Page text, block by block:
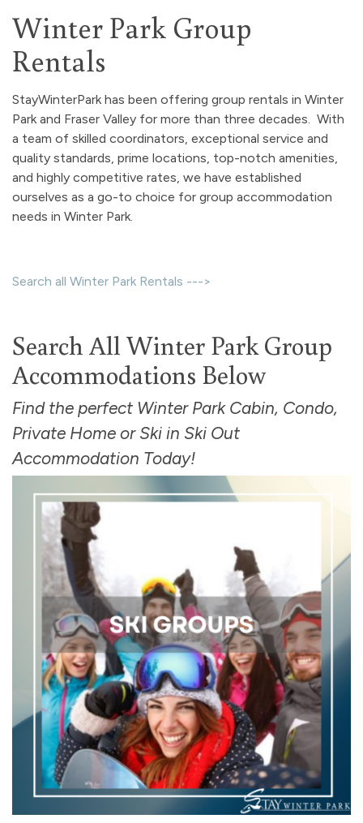
Winter Park Group
Rentals
StayWinterPark has been offering group rentals in Winter
Park and Fraser Valley for more than three decades. With
a team of skilled coordinators, exceptional service and
quality standards, prime locations, top-notch amenities,
and highly competitive rates, we have established
ourselves as a go-to choice for group accommodation
needs in Winter Park.
Search all Winter Park Rentals --->
Search All Winter Park Group
Accommodations Below
Find the perfect Winter Park Cabin, Condo,
Private Home or Ski in Ski Out
Accommodation Today!